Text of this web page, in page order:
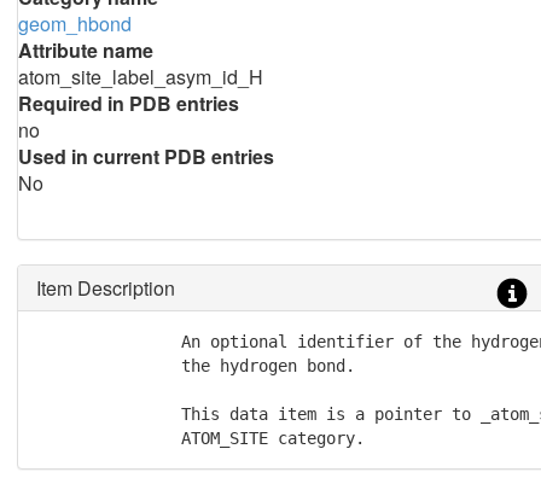
geom_hbond
Attribute name
atom_site_label_asym_id_H
Required in PDB entries
no
Used in current PDB entries
No
Item Description
An optional identifier of the
               the hydrogen bond.
This data item is a pointer to
               ATOM_SITE category.